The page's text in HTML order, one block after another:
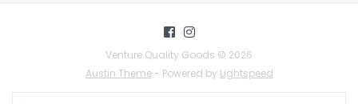
Venture Quality Goods © 2026
Austin Theme- Powered by Lightspeed